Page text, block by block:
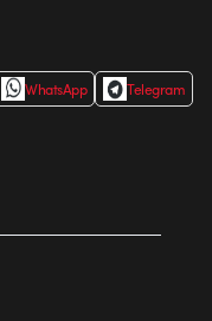
WhatsApp
Telegram